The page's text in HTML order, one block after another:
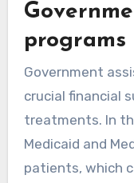
programs
Government
crucial financial
treatments. In
Medicaid and
patients, which